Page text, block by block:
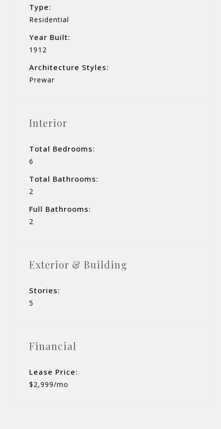
Type:
Residential
Year Built:
1912
Architecture Styles:
Prewar
Interior
Total Bedrooms:
6
Total Bathrooms:
2
Full Bathrooms:
2
Exterior & Building
Stories:
5
Financial
Lease Price:
$2,999/mo